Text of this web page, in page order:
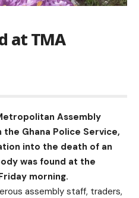
at TMA
Assembly
Ghana Police Service,
into the death of an
was found at the
morning.
assembly staff, traders,